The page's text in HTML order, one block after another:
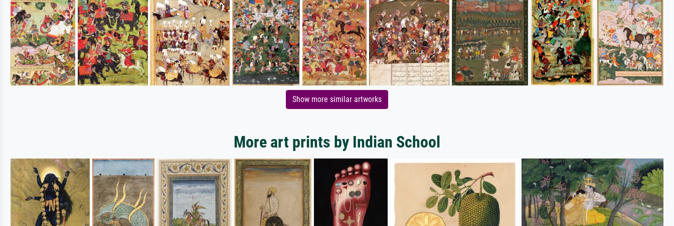
Show more similar artworks
More art prints by Indian School